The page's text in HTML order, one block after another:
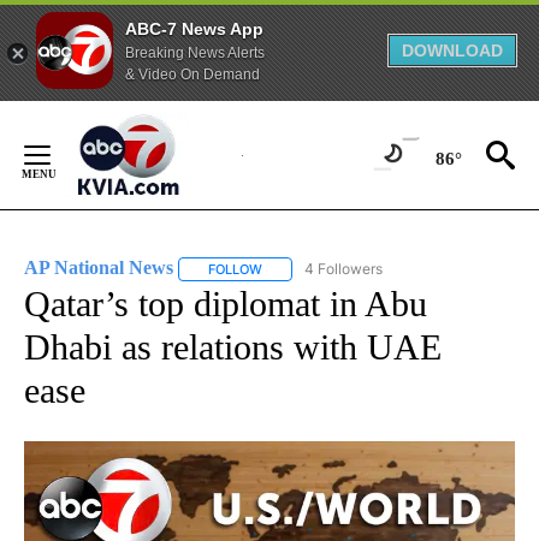
ABC-7 News App
Breaking News Alerts
& Video On Demand
DOWNLOAD
Content
86°
AP National News FOLLOW FOLLOW "AP NATIONAL NEWS" TO
4 Followers
Qatar’s top diplomat in Abu
Dhabi as relations with UAE
ease